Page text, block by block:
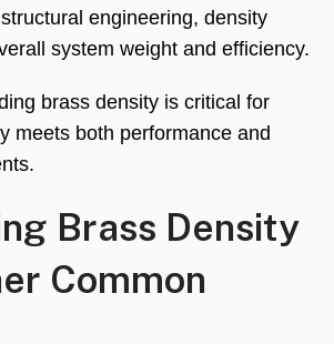
engineering, density
system weight and efficiency.
brass density is critical for
meets both performance and
Brass Density
Common